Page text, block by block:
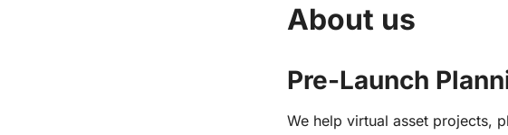
About us
Pre-Launch
We help virtual asset projects,